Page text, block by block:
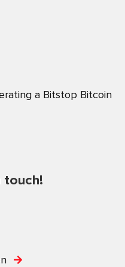
a Bitstop Bitcoin
touch!